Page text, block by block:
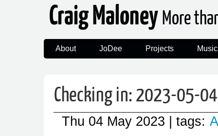
Craig Maloney More
About JoDee Projects Music
Checking in: 2023-05-04
Thu 04 May 2023 | tags: